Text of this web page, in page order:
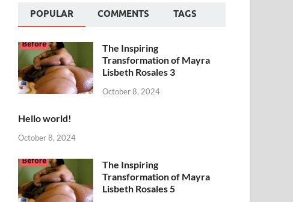
POPULAR COMMENTS TAGS
The Inspiring
Transformation of Mayra
Lisbeth Rosales 3
October 8, 2024
Hello world!
October 8, 2024
The Inspiring
Transformation of Mayra
Lisbeth Rosales 5